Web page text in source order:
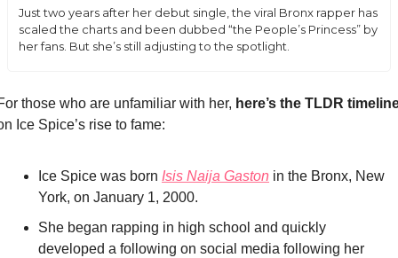
Just two years after her debut single, the viral Bronx rapper has
scaled the charts and been dubbed “the People’s Princess” by
her fans. But she’s still adjusting to the spotlight.
those who are unfamiliar with her, here’s the TLDR
Ice Spice’s rise to fame:
Ice Spice was born Isis Naija Gaston in the Bronx, New
York, on January 1, 2000.
She began rapping in high school and quickly
developed a following on social media following her